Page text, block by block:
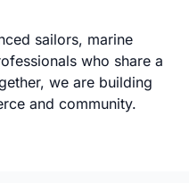
sailors, marine
who share a
we are building
and community.